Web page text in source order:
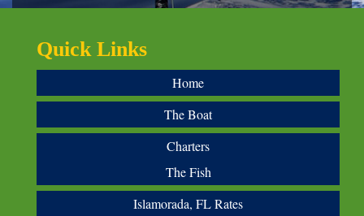
Quick Links
Home
The Boat
Charters
The Fish
Islamorada, FL Rates